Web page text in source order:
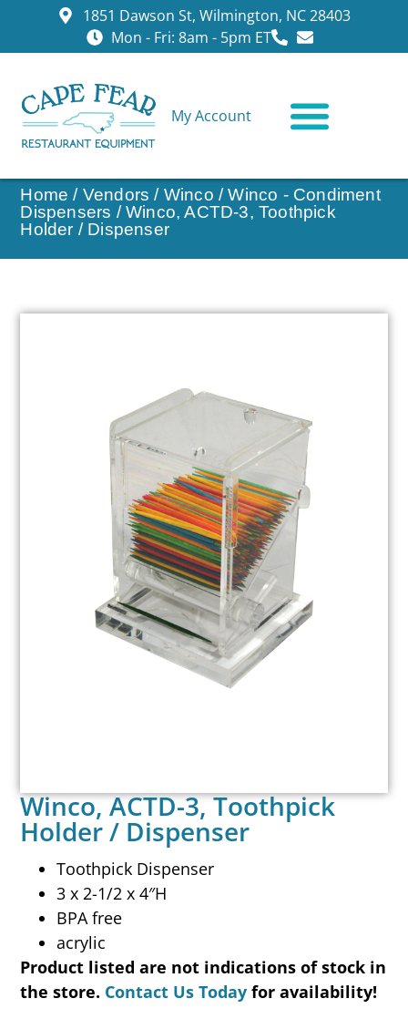
1851 Dawson St, Wilmington, NC 28403
Mon - Fri: 8am - 5pm ET
My Account
Home / Vendors / Winco /Winco - Condiment
Dispensers / Winco, ACTD-3, Toothpick
Holder / Dispenser
Winco, ACTD-3, Toothpick
Holder / Dispenser
Toothpick Dispenser
3 x 2-1/2 x 4″H
BPA free
acrylic
Product listed are not indications of stock in
the store. Contact Us Today for availability!